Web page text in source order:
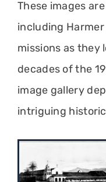
These images
including
missions as they
decades of the
image gallery
intriguing